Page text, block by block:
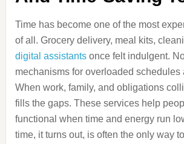
Time has become one of the most
of all. Grocery delivery, meal kits,
digital assistantsonce felt indulgent.
mechanisms for overloaded schedules
When work, family, and obligations
fills the gaps. These services help
functional when time and energy run
time, it turns out, is often the only way